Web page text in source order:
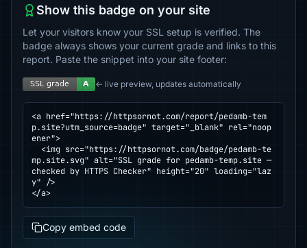
Show this badge on your site
Let your visitors know your SSL setup is verified. The
badge always shows your current grade and links to this
report. Paste the snippet into your site footer:
← live preview, updates automatically
<a href="https://httpsornot.com/report/pedamb-tem
p.site?utm_source=badge" target="_blank" rel="noop
ener">
mp.site.svg" alt="SSL grade for pedamb-temp.site —
checked by HTTPS Checker" height="20" loading="laz
y" />
</a>
Copy embed code